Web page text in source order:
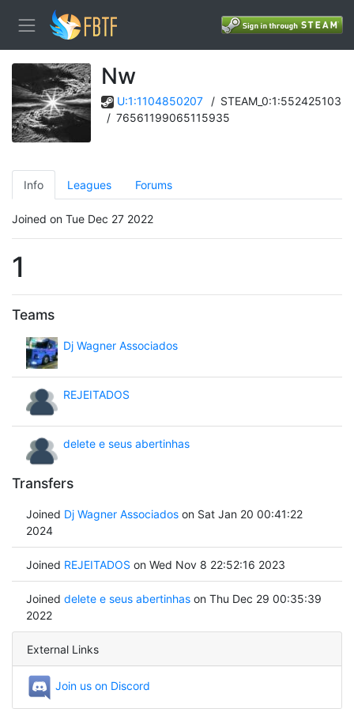
Nw
U:1:1104850207 / STEAM_0:1:552425103
/ 76561199065115935
Info Leagues Forums
Joined on Tue Dec 27 2022
1
Teams
Dj Wagner Associados
REJEITADOS
delete e seus abertinhas
Transfers
Joined Dj Wagner Associadoson Sat Jan 20 00:41:22
2024
Joined REJEITADOS on Wed Nov 8 22:52:16 2023
Joined delete e seus abertinhason Thu Dec 29 00:35:39
2022
External Links
Join us on Discord